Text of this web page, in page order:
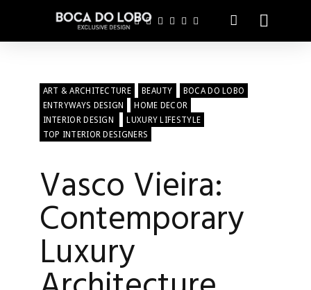
ART & ARCHITECTURE BEAUTY
BOCA DO LOBO
ENTRYWAYS DESIGN
HOME DECOR
INTERIOR DESIGN
LUXURY LIFESTYLE
TOP INTERIOR DESIGNERS
Vasco Vieira:
Contemporary
Luxury